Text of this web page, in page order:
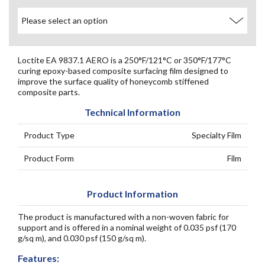
Loctite EA 9837.1 AERO is a 250°F/121°C or 350°F/177°C
curing epoxy-based composite surfacing film designed to
improve the surface quality of honeycomb stiffened
composite parts.
Technical Information
Product Type Specialty Film
Product Form Film
Product Information
The product is manufactured with a non-woven fabric for
support and is offered in a nominal weight of 0.035 psf (170
g/sq m), and 0.030 psf (150 g/sq m).
Features: